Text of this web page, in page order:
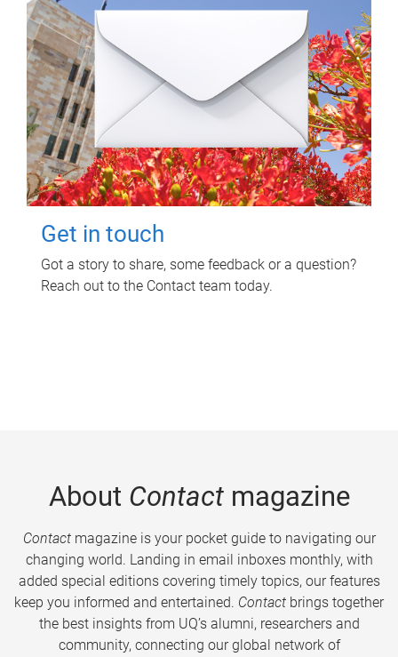
Get in touch
Got a story to share, some feedback or a question?
Reach out to the Contact team today.
About Contactmagazine
Contactmagazine is your pocket guide to navigating our
changing world. Landing in email inboxes monthly, with
added special editions covering timely topics, our features
keep you informed and entertained. Contact brings together
the best insights from UQ’s alumni, researchers and
community, connecting our global network of